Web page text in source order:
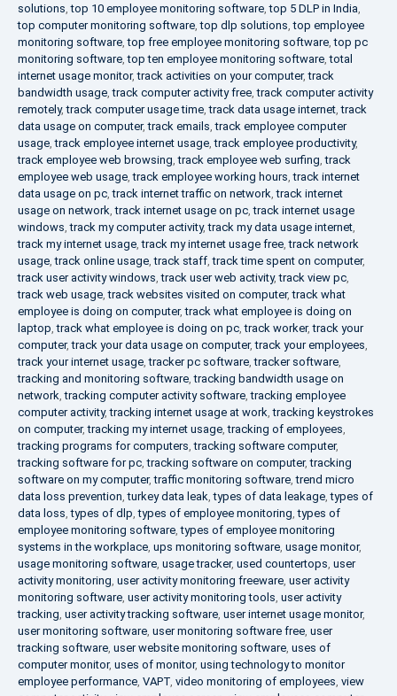
solutions,top 10 employee monitoring software,top 5 DLP in India,
top computer monitoring software,top dlp solutions,top employee
monitoring software,top free employee monitoring software,top pc
monitoring software,top ten employee monitoring software,total
internet usage monitor,track activities on your computer,track
bandwidth usage,track computer activity free,track computer activity
remotely,track computer usage time,track data usage internet,track
data usage on computer,track emails,track employee computer
usage,track employee internet usage,track employee productivity,
track employee web browsing,track employee web surfing,track
employee web usage,track employee working hours,track internet
data usage on pc,track internet traffic on network,track internet
usage on network,track internet usage on pc,track internet usage
windows,track my computer activity,track my data usage internet,
track my internet usage,track my internet usage free,track network
usage,track online usage,track staff,track time spent on computer,
track user activity windows,track user web activity,track view pc,
track web usage,track websites visited on computer,track what
employee is doing on computer,track what employee is doing on
laptop,track what employee is doing on pc,track worker,track your
computer,track your data usage on computer,track your employees,
track your internet usage,tracker pc software,tracker software,
tracking and monitoring software,tracking bandwidth usage on
network,tracking computer activity software,tracking employee
computer activity,tracking internet usage at work,tracking keystrokes
on computer,tracking my internet usage,tracking of employees,
tracking programs for computers,tracking software computer,
tracking software for pc,tracking software on computer,tracking
software on my computer,traffic monitoring software,trend micro
data loss prevention,turkey data leak,types of data leakage,types of
data loss,types of dlp,types of employee monitoring,types of
employee monitoring software,types of employee monitoring
systems in the workplace, ups monitoring software, usage monitor,
usage monitoring software, usage tracker, used countertops, user
activity monitoring, user activity monitoring freeware, user activity
monitoring software, user activity monitoring tools, user activity
tracking, user activity tracking software, user internet usage monitor,
user monitoring software, user monitoring software free, user
tracking software, user website monitoring software, uses of
computer monitor, uses of monitor, using technology to monitor
employee performance, VAPT, video monitoring of employees, view